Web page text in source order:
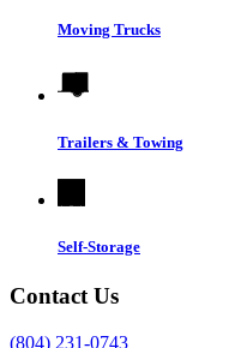
Moving Trucks
Trailers & Towing
Self-Storage
Contact Us
(804) 231-0743